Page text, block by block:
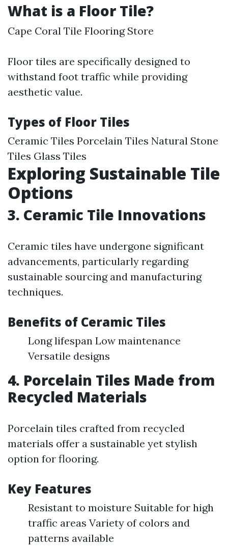
What is a Floor Tile?
Cape Coral Tile Flooring Store
Floor tiles are specifically designed to
withstand foot traffic while providing
aesthetic value.
Types of Floor Tiles
Ceramic Tiles Porcelain Tiles Natural Stone
Tiles Glass Tiles
Exploring Sustainable Tile
Options
3. Ceramic Tile Innovations
Ceramic tiles have undergone significant
advancements, particularly regarding
sustainable sourcing and manufacturing
techniques.
Benefits of Ceramic Tiles
Long lifespan Low maintenance
Versatile designs
4. Porcelain Tiles Made from
Recycled Materials
Porcelain tiles crafted from recycled
materials offer a sustainable yet stylish
option for flooring.
Key Features
Resistant to moisture Suitable for high
traffic areas Variety of colors and
patterns available